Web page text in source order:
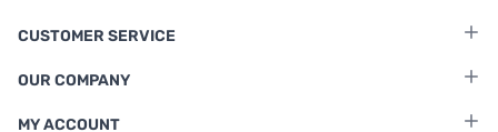
CUSTOMER SERVICE
OUR COMPANY
MY ACCOUNT